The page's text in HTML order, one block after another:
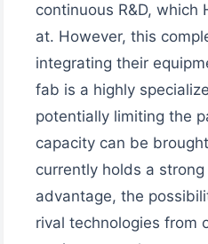
continuous R&D, which
at. However, this
integrating their
fab is a highly
potentially limiting the
capacity can be
currently holds a
advantage, the
rival technologies from